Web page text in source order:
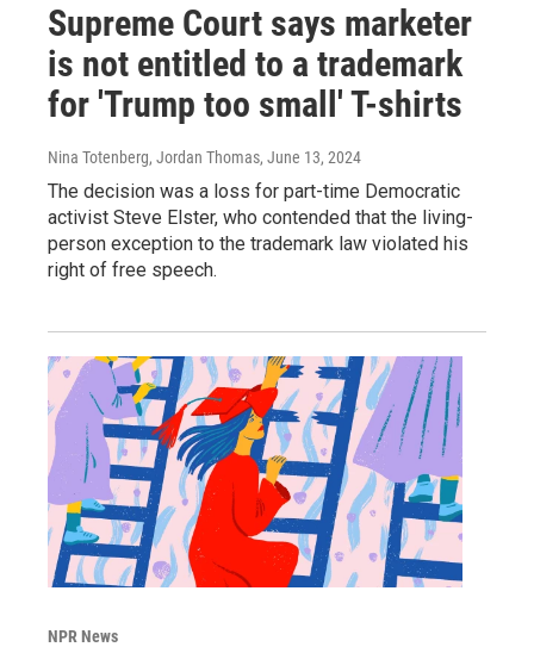
Supreme Court says marketer
is not entitled to a trademark
for 'Trump too small' T-shirts
Nina Totenberg, Jordan Thomas, June 13, 2024
The decision was a loss for part-time Democratic
activist Steve Elster, who contended that the living-
person exception to the trademark law violated his
right of free speech.
NPR News